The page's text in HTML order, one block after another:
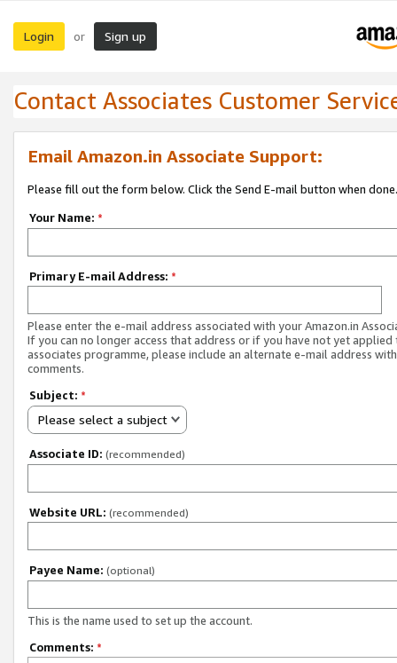
Login or Sign up
Contact Associates Customer
Email Amazon.in Associate Support:
Please fill out the form below. Click the Send E-mail button when done.
Your Name: *
Primary E-mail Address: *
Please enter the e-mail address associated with your Amazon.in
If you can no longer access that address or if you have not yet applied
associates programme, please include an alternate e-mail address
comments.
Subject: *
Please select a subject
Associate ID: (recommended)
Website URL: (recommended)
Payee Name: (optional)
This is the name used to set up the account.
Comments: *